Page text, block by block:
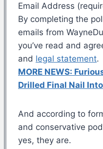
Email Address
By completing the
emails from
you’ve read and
and legal statement.
MORE NEWS:
Drilled Final Nail
And according to
and conservative
yes, they are.